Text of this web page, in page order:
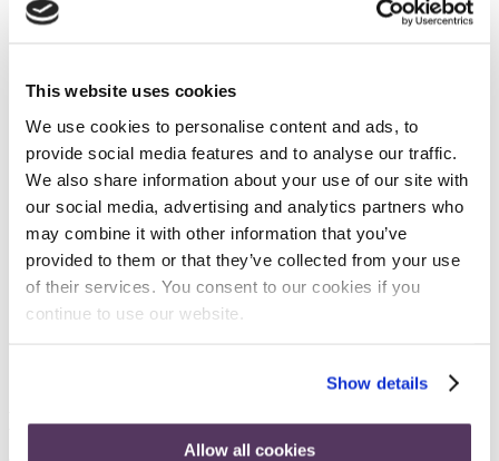
This website uses cookies
We use cookies to personalise content and ads, to
provide social media features and to analyse our traffic.
We also share information about your use of our site with
our social media, advertising and analytics partners who
may combine it with other information that you’ve
provided to them or that they’ve collected from your use
of their services. You consent to our cookies if you
continue to use our website.
Show details
Allow all cookies
Sponsors
Platinum Sponsor
Gold Sponsor
Bronze Sponsor
Bronze Sponsor
Exhibitors